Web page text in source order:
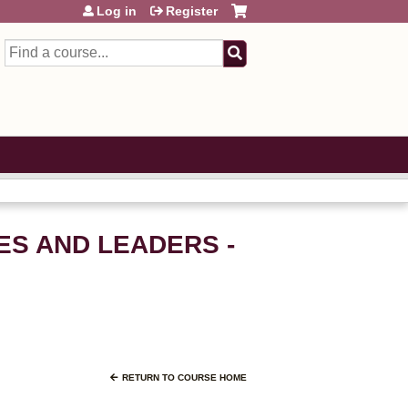
Search
Log in Register
AND LEADERS -
RETURN TO COURSE HOME